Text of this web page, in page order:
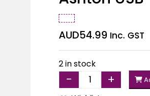
AUD54.99 Inc. GST
2 in stock
Quantity
- +